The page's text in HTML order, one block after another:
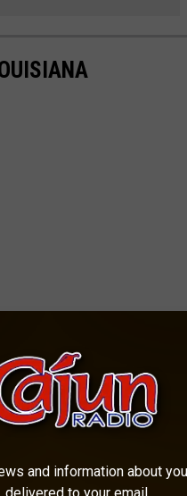
and information about